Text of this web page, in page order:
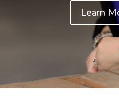
Learn